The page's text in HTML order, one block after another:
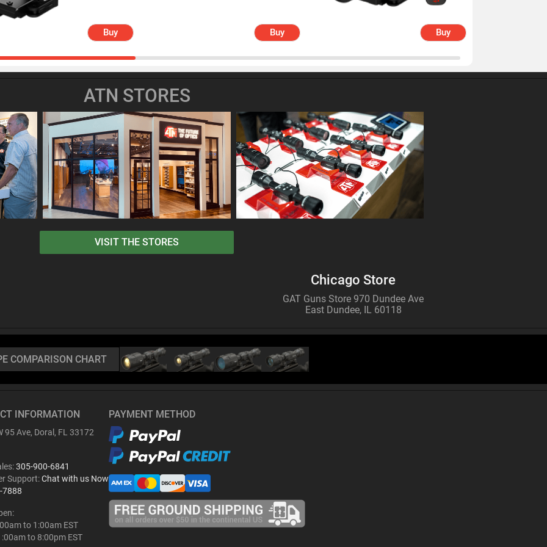
Buy Buy Buy
ATN STORES
VISIT THE STORES
Chicago Store
GAT Guns Store 970 Dundee Ave
East Dundee, IL 60118
COMPARISON CHART
INFORMATION
95 Ave, Doral, FL 33172
305-900-6841
Support:Chat with us Now
7888
to 1:00am EST
to 8:00pm EST
PAYMENT METHOD